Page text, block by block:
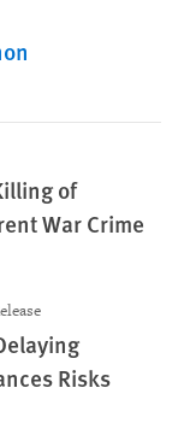
of
War Crime
Risks